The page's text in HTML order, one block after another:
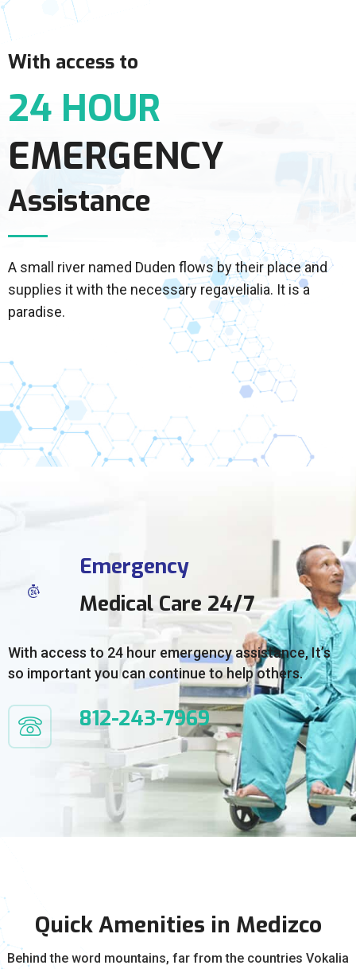
With access to
24 HOUR
EMERGENCY
Assistance
A small river named Duden flows by their place and
supplies it with the necessary regavelialia. It is a
paradise.
Emergency
Medical Care 24/7
With access to 24 hour emergency assistance, It’s
so important you can continue to help others.
812-243-7969
Quick Amenities in Medizco
Behind the word mountains, far from the countries Vokalia